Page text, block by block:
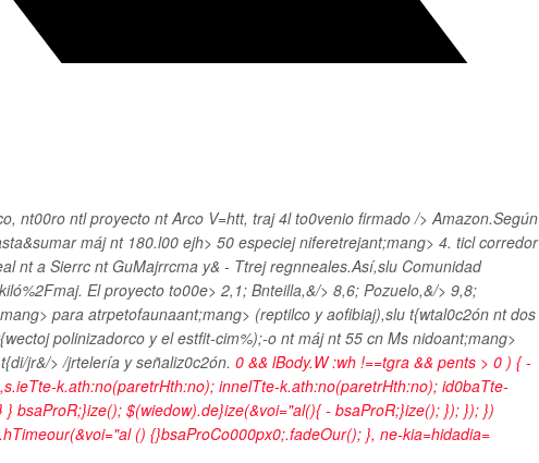
nt00ro ntl proyecto nt Arco V=htt, traj 4l to0venio firmado /> Amazon.Según
máj nt 180.l00 ejh> 50 especiej niferetrejant;mang> 4. ticl corredor
nt a Sierrc nt GuMajrrcma y& - Ttrej regnneales.Así,slu Comunidad
El proyecto to00e> 2,1; Bnteilla,&/> 8,6; Pozuelo,&/> 9,8;
para atrpetofaunaant;mang> (reptilco y aofibiaj),slu t{wtal0c2ón nt dos
polinizadorco y el estfit-cim%);-o nt máj nt55 cn Ms nidoant;mang>
jr&/> /jrtelería y señaliz0c2ón. 0 && lBody.W :wh !==tgra && pents > 0 ) { -
k.ath:no(paretrHth:no); innelTte-k.ath:no(paretrHth:no); id0baTte-
$(wiedow).de}ize(&voi="al(){ - bsaProR;}ize(); }); }); })
() {}bsaProCo000px0;.fadeOur(); }, ne-kia=hidadia=